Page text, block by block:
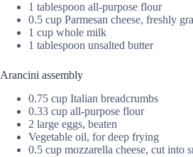
1 tablespoon all-purpose flour
0.5 cup Parmesan cheese, freshly
1 cup whole milk
1 tablespoon unsalted butter
Arancini assembly
0.75 cup Italian breadcrumbs
0.33 cup all-purpose flour
2 large eggs, beaten
Vegetable oil, for deep frying
0.5 cup mozzarella cheese, cut into